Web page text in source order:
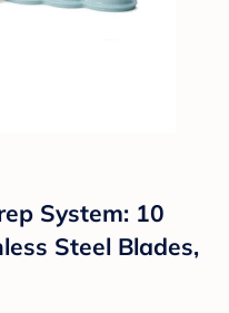
System: 10
Steel Blades,